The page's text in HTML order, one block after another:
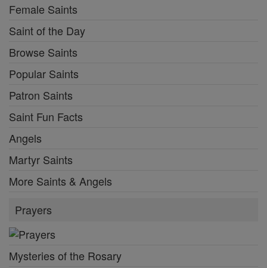
Female Saints
Saint of the Day
Browse Saints
Popular Saints
Patron Saints
Saint Fun Facts
Angels
Martyr Saints
More Saints & Angels
Prayers
Mysteries of the Rosary